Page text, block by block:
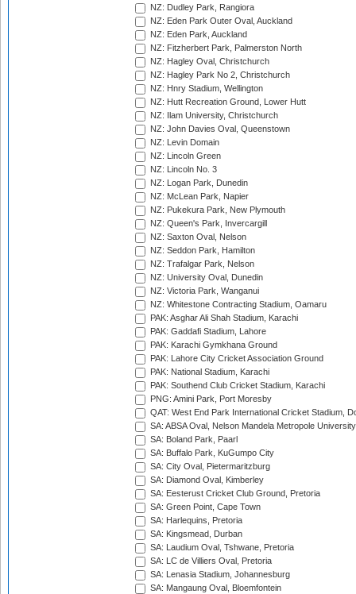
NZ: Dudley Park, Rangiora
NZ: Eden Park Outer Oval, Auckland
NZ: Eden Park, Auckland
NZ: Fitzherbert Park, Palmerston North
NZ: Hagley Oval, Christchurch
NZ: Hagley Park No 2, Christchurch
NZ: Hnry Stadium, Wellington
NZ: Hutt Recreation Ground, Lower Hutt
NZ: Ilam University, Christchurch
NZ: John Davies Oval, Queenstown
NZ: Levin Domain
NZ: Lincoln Green
NZ: Lincoln No. 3
NZ: Logan Park, Dunedin
NZ: McLean Park, Napier
NZ: Pukekura Park, New Plymouth
NZ: Queen's Park, Invercargill
NZ: Saxton Oval, Nelson
NZ: Seddon Park, Hamilton
NZ: Trafalgar Park, Nelson
NZ: University Oval, Dunedin
NZ: Victoria Park, Wanganui
NZ: Whitestone Contracting Stadium, Oamaru
PAK: Asghar Ali Shah Stadium, Karachi
PAK: Gaddafi Stadium, Lahore
PAK: Karachi Gymkhana Ground
PAK: Lahore City Cricket Association Ground
PAK: National Stadium, Karachi
PAK: Southend Club Cricket Stadium, Karachi
PNG: Amini Park, Port Moresby
QAT: West End Park International Cricket Stadium,
SA: ABSA Oval, Nelson Mandela Metropole
SA: Boland Park, Paarl
SA: Buffalo Park, KuGumpo City
SA: City Oval, Pietermaritzburg
SA: Diamond Oval, Kimberley
SA: Eesterust Cricket Club Ground, Pretoria
SA: Green Point, Cape Town
SA: Harlequins, Pretoria
SA: Kingsmead, Durban
SA: Laudium Oval, Tshwane, Pretoria
SA: LC de Villiers Oval, Pretoria
SA: Lenasia Stadium, Johannesburg
SA: Mangaung Oval, Bloemfontein